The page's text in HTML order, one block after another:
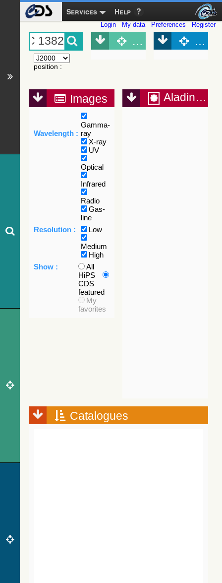
Services Help
Login My data Preferences Register
position :
Object (Simbad)
Images
Wavelength :
Gamma-
ray
X-ray
UV
Optical
Infrared
Radio
Gas-
line
Resolution :
Low
Medium
High
Show :
All
HiPS
CDS
featured
My
favorites
Aladin Lite
Catalogues